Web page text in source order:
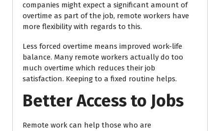
companies might expect a significant amount of
overtime as part of the job, remote workers have
more flexibility with regards to this.
Less forced overtime means improved work-life
balance. Many remote workers actually do too
much overtime which reduces their job
satisfaction. Keeping to a fixed routine helps.
Better Access to Jobs
Remote work can help those who are